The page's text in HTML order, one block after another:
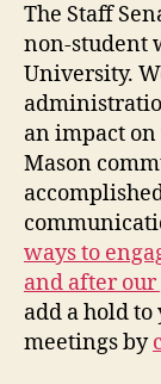
The Staff
non-student
University.
an impact
Mason
ways to
and after
add a hold
meetings by